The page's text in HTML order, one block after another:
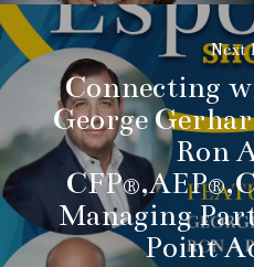
Next
Connecting
George
Ron
Managing
Point